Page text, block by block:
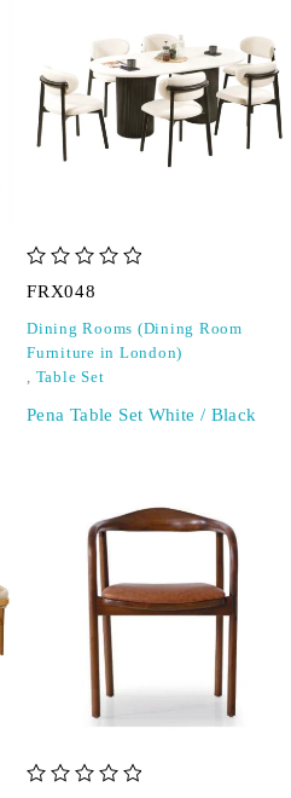
FRX048
Dining Rooms (Dining Room
Furniture in London)
, Table Set
Pena Table Set White / Black